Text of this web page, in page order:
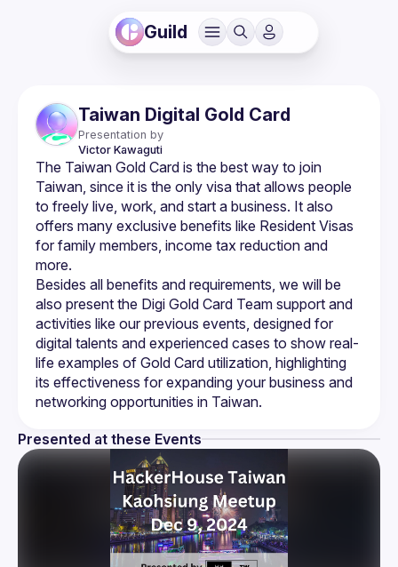
Guild
Taiwan Digital Gold Card
Presentation by
Victor Kawaguti
The Taiwan Gold Card is the best way to join
Taiwan, since it is the only visa that allows people
to freely live, work, and start a business. It also
offers many exclusive benefits like Resident Visas
for family members, income tax reduction and
Besides all benefits and requirements, we will be
also present the Digi Gold Card Team support and
activities like our previous events, designed for
digital talents and experienced cases to show real-
life examples of Gold Card utilization, highlighting
its effectiveness for expanding your business and
Presented at these Events